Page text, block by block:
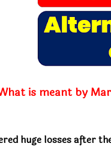
is meant by
huge losses after